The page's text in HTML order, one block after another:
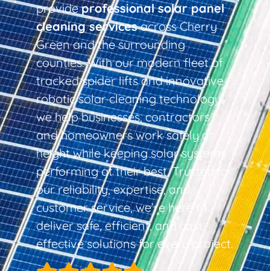
provideprofessional solar panel
cleaning servicesacross Cherry
Green and the surrounding
counties. With our modern fleet of
tracked spider lifts and innovative
robotic solar cleaning technology,
we help businesses, contractors,
and homeowners work safely at
height while keeping solar systems
performing at their best. Trusted for
our reliability, expertise, and
customer service, we’re here to
deliver safe, efficient, and cost-
effective solutions for every project.